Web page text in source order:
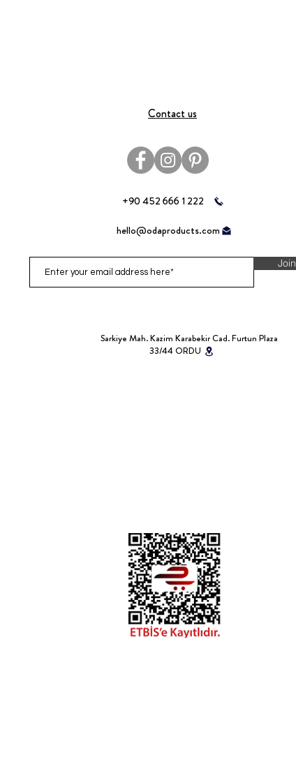
Contact us
+90 452 666 1 222
hello@odaproducts.com
Join
Sarkiye Mah. Kazim Karabekir Cad. Furtun Plaza
33/44 ORDU